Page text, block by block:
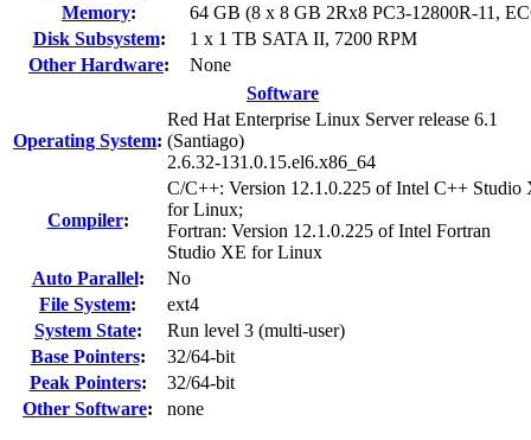
Memory:
64 GB (8 x 8 GB 2Rx8 PC3-12800R-11,
Disk Subsystem:
1 x 1 TB SATA II, 7200 RPM
Other Hardware:
None
Software
Operating System:
Red Hat Enterprise Linux Server release 6.1
(Santiago)
2.6.32-131.0.15.el6.x86_64
Compiler:
C/C++: Version 12.1.0.225 of Intel C++ Studio
for Linux;
Fortran: Version 12.1.0.225 of Intel Fortran
Studio XE for Linux
Auto Parallel:
No
File System:
ext4
System State:
Run level 3 (multi-user)
Base Pointers:
32/64-bit
Peak Pointers:
32/64-bit
Other Software: none